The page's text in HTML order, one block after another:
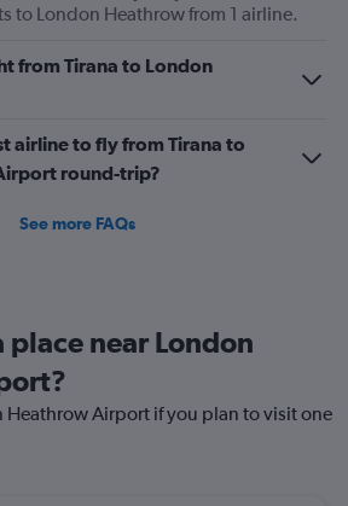
to London Heathrow from 1 airline.
from Tirana to London
airline to fly from Tirana to
round-trip?
See more FAQs
place near London
Heathrow Airport if you plan to visit one